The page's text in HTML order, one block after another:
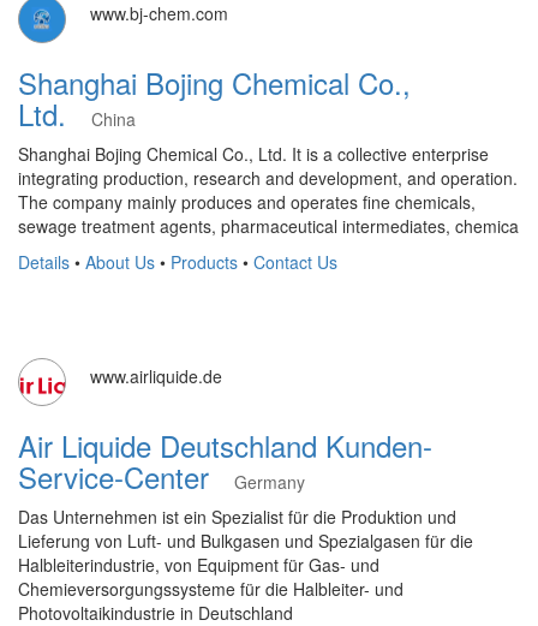
www.bj-chem.com
Shanghai Bojing Chemical Co.,
Ltd.China
Shanghai Bojing Chemical Co., Ltd. It is a collective enterprise
integrating production, research and development, and operation.
The company mainly produces and operates fine chemicals,
sewage treatment agents, pharmaceutical intermediates, chemica
Details • About Us • Products • Contact Us
www.airliquide.de
Air Liquide Deutschland Kunden-
Service-Center
Germany
Das Unternehmen ist ein Spezialist für die Produktion und
Lieferung von Luft- und Bulkgasen und Spezialgasen für die
Halbleiterindustrie, von Equipment für Gas- und
Chemieversorgungssysteme für die Halbleiter- und
Photovoltaikindustrie in Deutschland